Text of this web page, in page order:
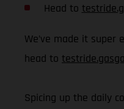
Head to
We’ve made it super
head to
Spicing up the daily